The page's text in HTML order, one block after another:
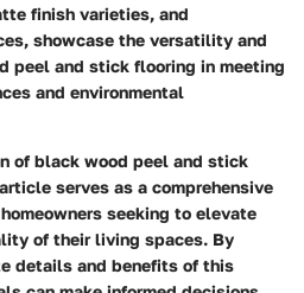
finish varieties, and
showcase the versatility and
peel and stick flooring in meeting
and environmental
of black wood peel and stick
serves as a comprehensive
seeking to elevate
of their living spaces. By
details and benefits of this